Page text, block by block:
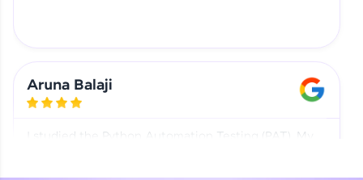
Aruna Balaji
I studied the Python Automation Testing (PAT). My